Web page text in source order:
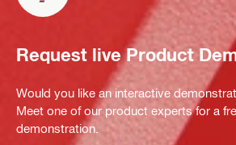
Request live Product
Would you like an interactive
Meet one of our product experts for a
demonstration.